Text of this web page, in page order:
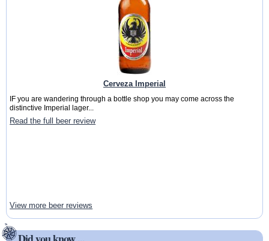
Cerveza Imperial
IF you are wandering through a bottle shop you may come across the
distinctive Imperial lager...
Read the full beer review
View more beer reviews